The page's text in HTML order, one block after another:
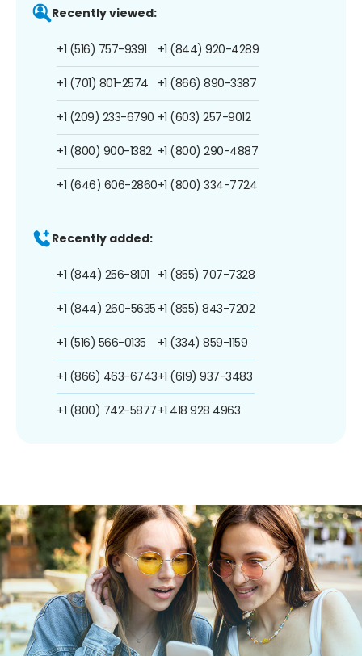
Recently viewed:
+1 (516) 757-9391
+1 (701) 801-2574
+1 (209) 233-6790
+1 (800) 900-1382
+1 (646) 606-2860
+1 (844) 920-4289
+1 (866) 890-3387
+1 (603) 257-9012
+1 (800) 290-4887
+1 (800) 334-7724
Recently added:
+1 (844) 256-8101
+1 (844) 260-5635
+1 (516) 566-0135
+1 (866) 463-6743
+1 (800) 742-5877
+1 (855) 707-7328
+1 (855) 843-7202
+1 (334) 859-1159
+1 (619) 937-3483
+1 418 928 4963